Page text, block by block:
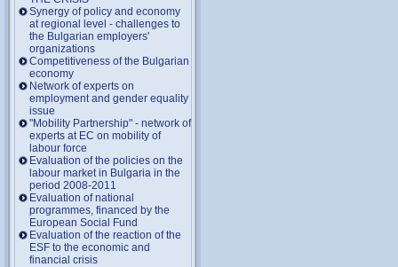
Synergy of policy and economy
at regional level - challenges to
the Bulgarian employers'
organizations
Competitiveness of the Bulgarian
economy
Network of experts on
employment and gender equality
issue
"Mobility Partnership" - network of
experts at EC on mobility of
labour force
Evaluation of the policies on the
labour market in Bulgaria in the
period 2008-2011
Evaluation of national
programmes, financed by the
European Social Fund
Evaluation of the reaction of the
ESF to the economic and
financial crisis